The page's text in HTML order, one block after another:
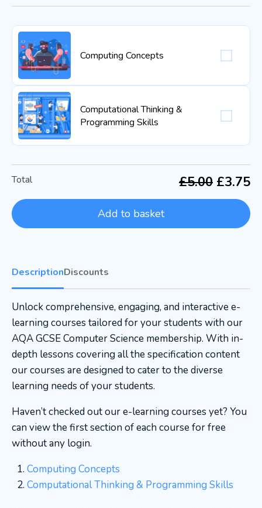
Computing Concepts
Computational Thinking &
Programming Skills
Total £5.00 £3.75
Add to basket
DescriptionDiscounts
Unlock comprehensive, engaging, and interactive e-
learning courses tailored for your students with our
AQA GCSE Computer Science membership. With in-
depth lessons covering all the specification content
our courses are designed to cater to the diverse
learning needs of your students.
Haven’t checked out our e-learning courses yet? You
can view the first section of each course for free
without any login.
Computing Concepts
Computational Thinking & Programming Skills